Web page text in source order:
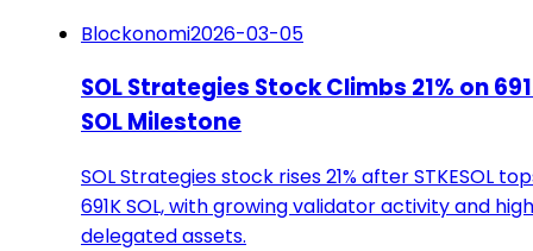
Blockonomi2026-03-05
SOL Strategies Stock Climbs 21% on
SOL Milestone
SOL Strategies stock rises 21% after STKESOL
691K SOL, with growing validator activity and
delegated assets.